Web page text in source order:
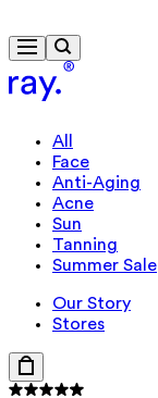
Travel-size
All
Face
Anti-Aging
Acne
Sun
Tanning
Summer Sale
Our Story
Stores